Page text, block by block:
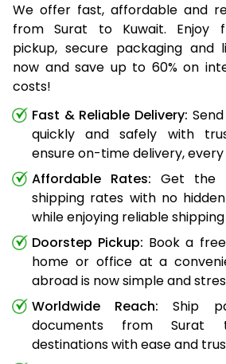
We offer fast, affordable and
from Surat to Kuwait. Enjoy
pickup, secure packaging and
now and save up to 60% on
costs!
Fast & Reliable Delivery:
quickly and safely with
ensure on-time delivery,
Affordable Rates: Get the
shipping rates with no
while enjoying reliable
Doorstep Pickup: Book a
home or office at a
abroad is now simple and
Worldwide Reach: Ship
documents from Surat
destinations with ease and